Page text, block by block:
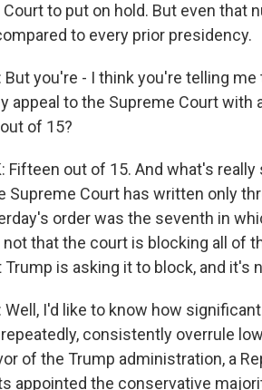
to put on hold. But even that
to every prior presidency.
But you're - I think you're telling
appeal to the Supreme Court
of 15?
Fifteen out of 15. And what's
Supreme Court has written only
order was the seventh in
not that the court is blocking all of
Trump is asking it to block, and it's
Well, I'd like to know how
consistently overrule
of the Trump administration, a
appointed the conservative